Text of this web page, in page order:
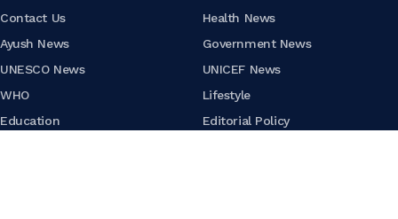
Contact Us
Health News
Ayush News
Government News
UNESCO News
UNICEF News
WHO
Lifestyle
Education
Editorial Policy